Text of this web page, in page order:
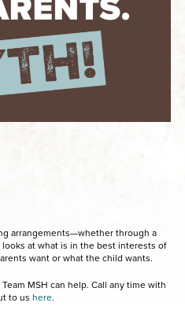
arrangements—whether through a
at what is in the best interests of
want or what the child wants.
MSH can help. Call any time with
to us here.